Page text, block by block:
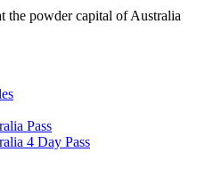
the powder capital of Australia
Pass
4 Day Pass